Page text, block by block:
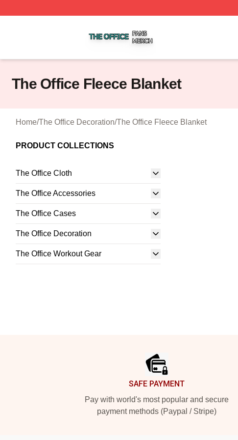
The Office Fleece Blanket
Home/The Office Decoration/The Office Fleece Blanket
PRODUCT COLLECTIONS
The Office Cloth
The Office Accessories
The Office Cases
The Office Decoration
The Office Workout Gear
SAFE PAYMENT
Pay with world's most popular and secure
payment methods (Paypal / Stripe)